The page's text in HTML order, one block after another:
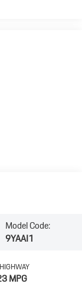
Model Code:
9YAAI1
MPG